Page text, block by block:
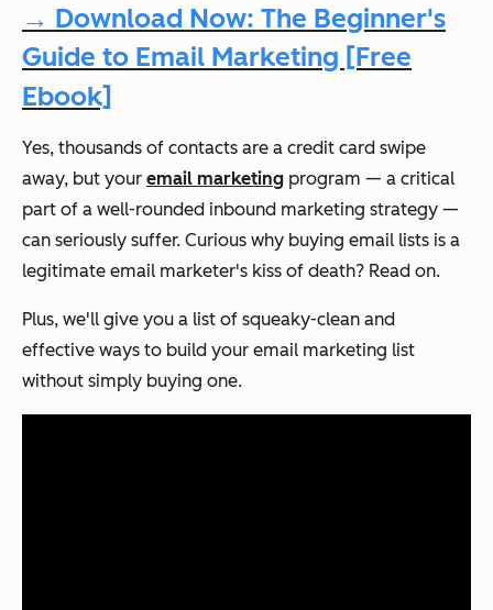
→ Download Now: The Beginner's
Guide to Email Marketing [Free
Ebook]
Yes, thousands of contacts are a credit card swipe
away, but your email marketing program — a critical
part of a well-rounded inbound marketing strategy —
can seriously suffer. Curious why buying email lists is a
legitimate email marketer's kiss of death? Read on.
Plus, we'll give you a list of squeaky-clean and
effective ways to build your email marketing list
without simply buying one.